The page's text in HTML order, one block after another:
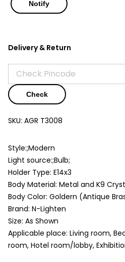
Delivery & Return
Check
SKU: AGR T3008
Style:;Modern
Light source:;Bulb;
Holder Type: E14x3
Body Material: Metal and K9
Body Color: Goldern (Antique
Brand: N-Lighten
Size: As Shown
Applicable place: Living room,
room, Hotel room/lobby,